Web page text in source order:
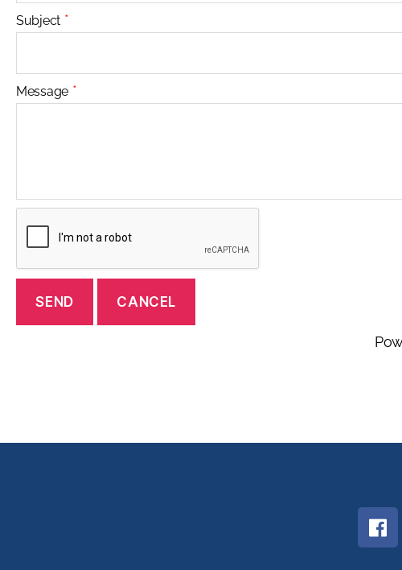
Subject *
Message *